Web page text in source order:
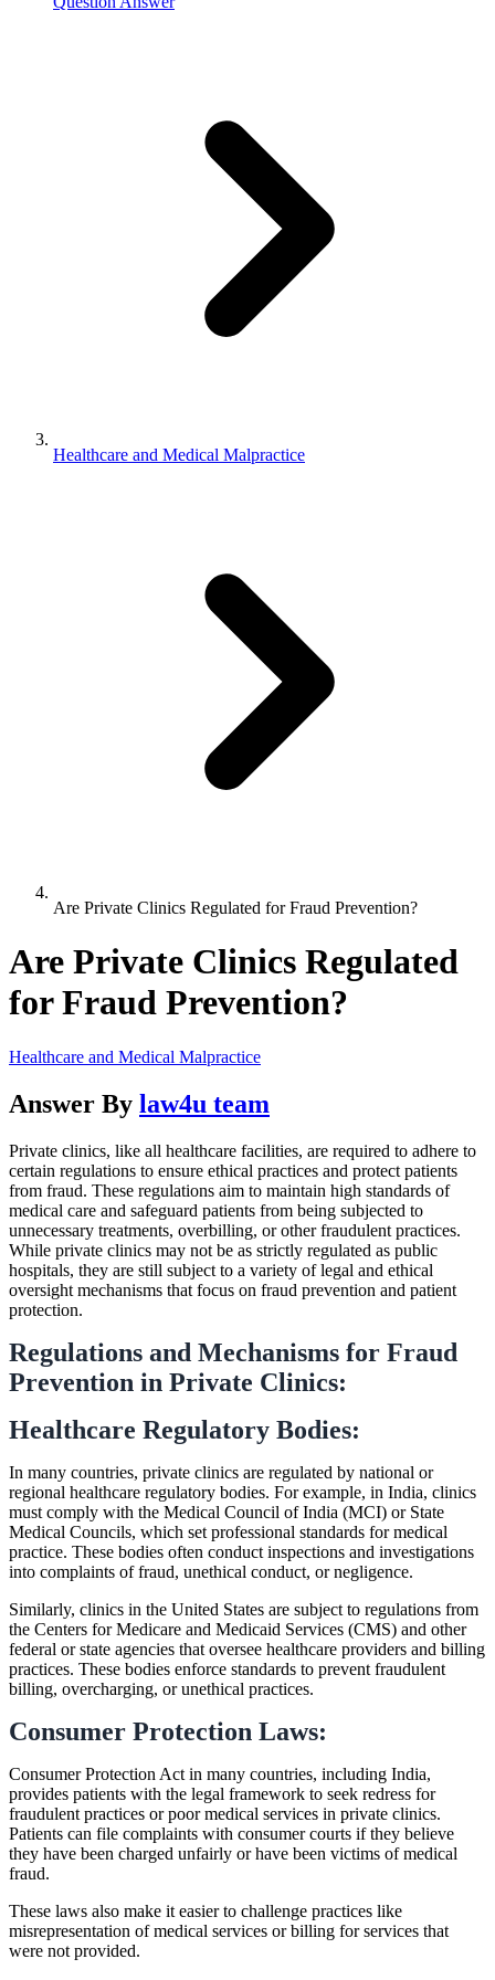
Healthcare and Medical Malpractice
Are Private Clinics Regulated for Fraud Prevention?
Are Private Clinics Regulated
for Fraud Prevention?
Healthcare and Medical Malpractice
Answer By law4u team
Private clinics, like all healthcare facilities, are required to adhere to
certain regulations to ensure ethical practices and protect patients
from fraud. These regulations aim to maintain high standards of
medical care and safeguard patients from being subjected to
unnecessary treatments, overbilling, or other fraudulent practices.
While private clinics may not be as strictly regulated as public
hospitals, they are still subject to a variety of legal and ethical
oversight mechanisms that focus on fraud prevention and patient
protection.
Regulations and Mechanisms for Fraud
Prevention in Private Clinics:
Healthcare Regulatory Bodies:
In many countries, private clinics are regulated by national or
regional healthcare regulatory bodies. For example, in India, clinics
must comply with the Medical Council of India (MCI) or State
Medical Councils, which set professional standards for medical
practice. These bodies often conduct inspections and investigations
into complaints of fraud, unethical conduct, or negligence.
Similarly, clinics in the United States are subject to regulations from
the Centers for Medicare and Medicaid Services (CMS) and other
federal or state agencies that oversee healthcare providers and billing
practices. These bodies enforce standards to prevent fraudulent
billing, overcharging, or unethical practices.
Consumer Protection Laws:
Consumer Protection Act in many countries, including India,
provides patients with the legal framework to seek redress for
fraudulent practices or poor medical services in private clinics.
Patients can file complaints with consumer courts if they believe
they have been charged unfairly or have been victims of medical
fraud.
These laws also make it easier to challenge practices like
misrepresentation of medical services or billing for services that
were not provided.